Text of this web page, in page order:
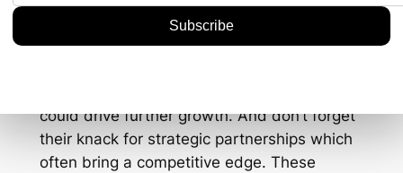
Also, consider how Navin Fluorine is
managing to keep itself at the forefront of
could drive further growth. And don’t forget
their knack for strategic partnerships which
often bring a competitive edge. These